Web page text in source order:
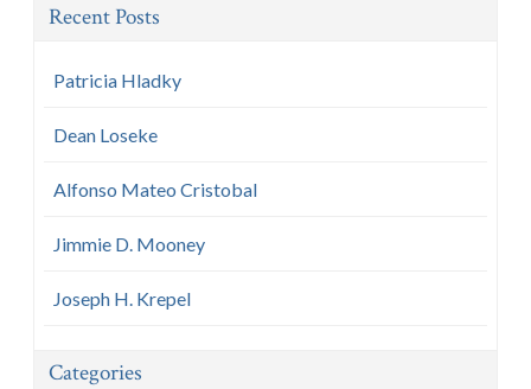
Recent Posts
Patricia Hladky
Dean Loseke
Alfonso Mateo Cristobal
Jimmie D. Mooney
Joseph H. Krepel
Categories